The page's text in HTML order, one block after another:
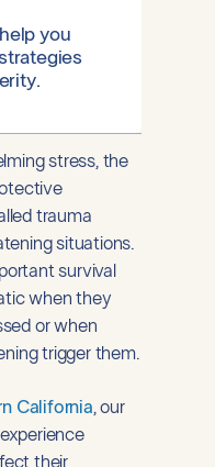
you
stress, the
trauma
situations.
survival
when they
or when
trigger them.
California, our
their